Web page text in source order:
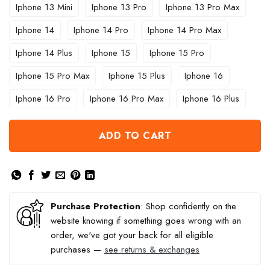
Iphone 13 Mini
Iphone 13 Pro
Iphone 13 Pro Max
Iphone 14
Iphone 14 Pro
Iphone 14 Pro Max
Iphone 14 Plus
Iphone 15
Iphone 15 Pro
Iphone 15 Pro Max
Iphone 15 Plus
Iphone 16
Iphone 16 Pro
Iphone 16 Pro Max Iphone 16 Plus
ADD TO CART
Purchase Protection: Shop confidently on the
website knowing if something goes wrong with an
order, we've got your back for all eligible
purchases — see returns & exchanges